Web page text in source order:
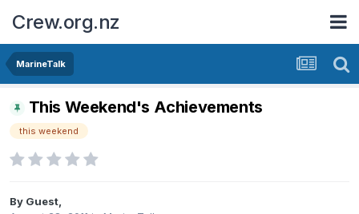
Crew.org.nz
MarineTalk
This Weekend's Achievements
this weekend
By Guest,